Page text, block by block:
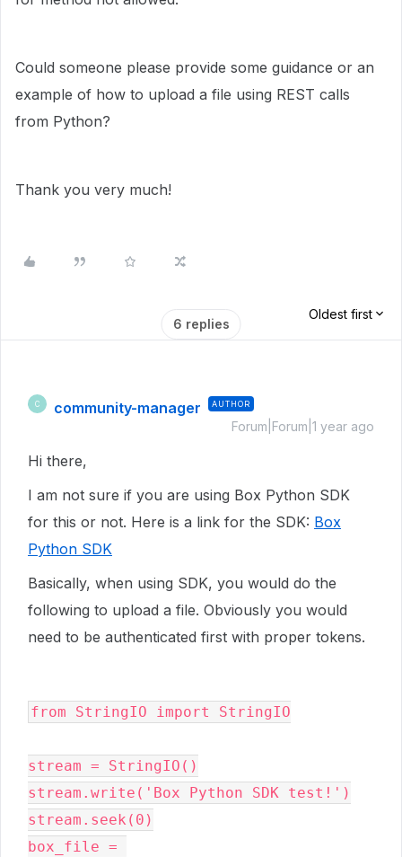
Could someone please provide some guidance or an
example of how to upload a file using REST calls
from Python?
Thank you very much!
6 replies
Oldest first
C community-manager AUTHOR
Forum|Forum|1 year ago
Hi there,
I am not sure if you are using Box Python SDK
for this or not. Here is a link for the SDK: Box
Python SDK
Basically, when using SDK, you would do the
following to upload a file. Obviously you would
need to be authenticated first with proper tokens.
from StringIO import StringIO
stream = StringIO ()
stream . write ( 'Box Python SDK test!' )
stream . seek ( 0 )
box_file =